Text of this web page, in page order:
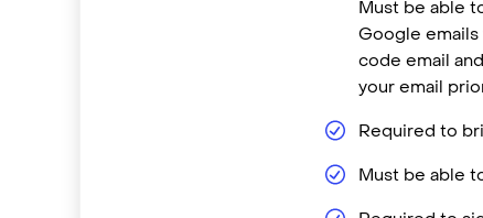
Must be able
Google emails
code email
your email
Required to
Must be able